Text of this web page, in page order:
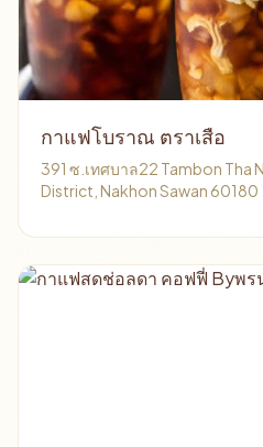
กาแฟโบราณ ตราเสือ
391 ซ.เทศบาล22 Tambon Tha
District, Nakhon Sawan 60180